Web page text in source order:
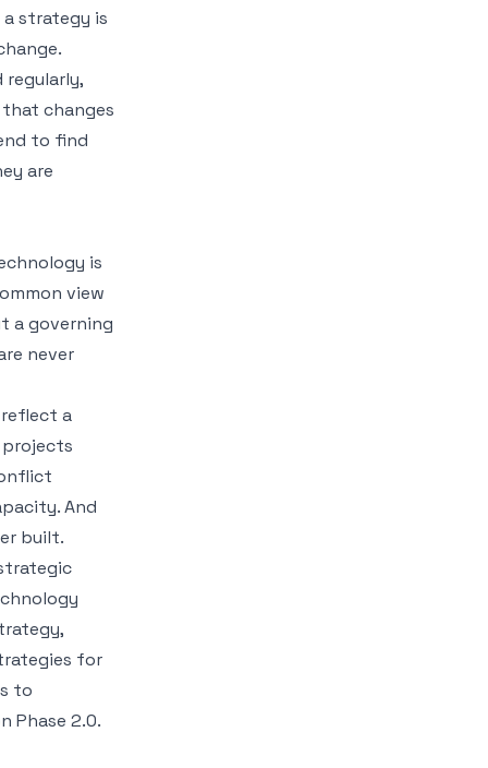
strategy is
regularly,
changes
to find
are
is
view
a governing
never
reflect a
And
built.
for
to
Phase 2.0.